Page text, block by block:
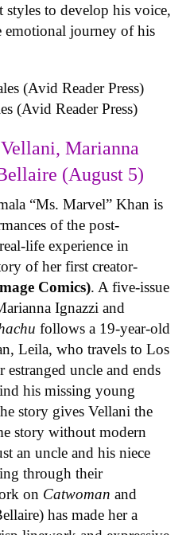
to develop his voice,
emotional journey of his
(Avid Reader Press)
Marianna
(August 5)
“Ms. Marvel” Khan is
of the post-
life experience in
of her first creator-
Comics). A five-issue
Ignazzi and
follows a 19-year-old
Leila, who travels to Los
uncle and ends
his missing young
story gives Vellani the
story without modern
an uncle and his niece
through their
on Catwoman and
has made her a